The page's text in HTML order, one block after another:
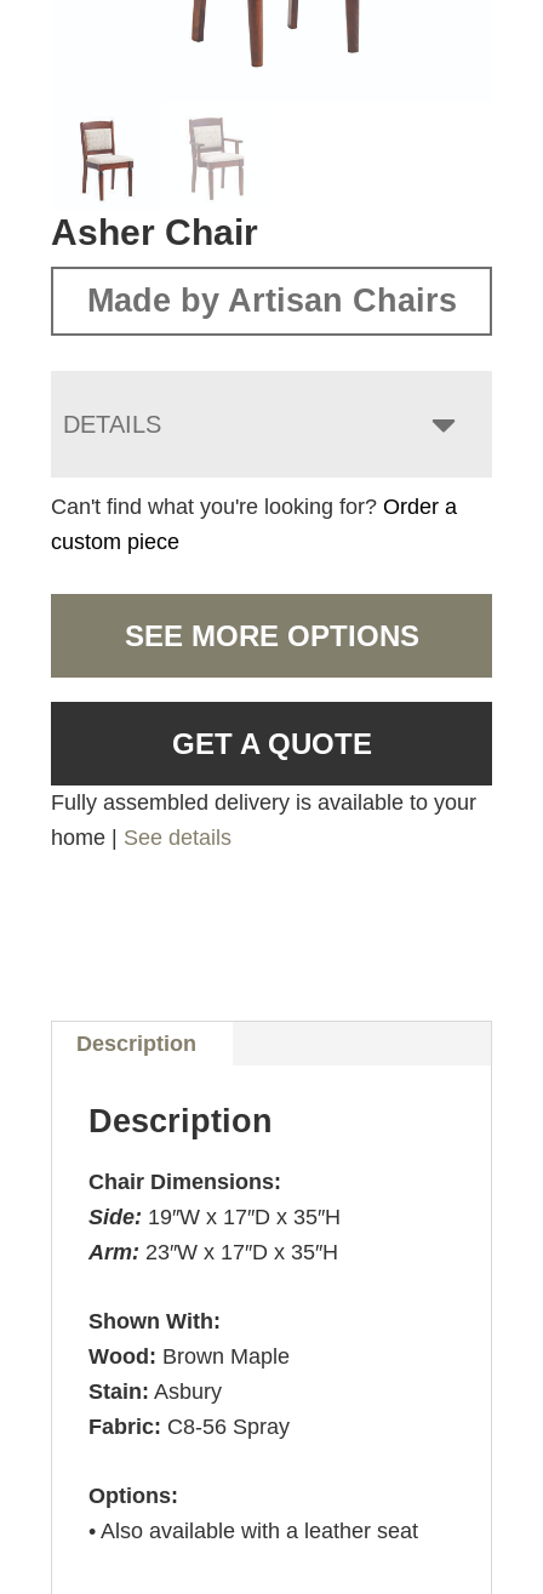
Asher Chair
Made by Artisan Chairs
DETAILS
Can't find what you're looking for?Order a
custom piece
SEE MORE OPTIONS
GET A QUOTE
Fully assembled delivery is available to your
home | See details
Description
Description
Chair Dimensions:
Side: 19″W x 17″D x 35″H
Arm: 23″W x 17″D x 35″H
Shown With:
Wood: Brown Maple
Stain: Asbury
Fabric: C8-56 Spray
Options:
• Also available with a leather seat